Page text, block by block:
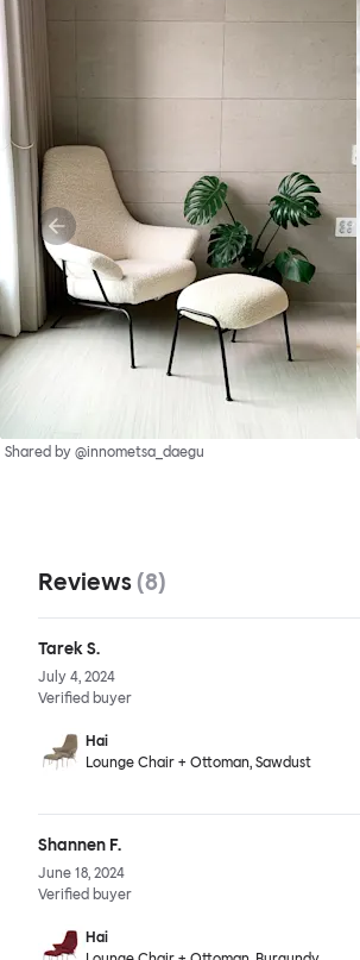
Shared by @innometsa_daegu
Reviews (8)
Tarek S.
July 4, 2024
Verified buyer
Hai
Lounge Chair + Ottoman, Sawdust
Shannen F.
June 18, 2024
Verified buyer
Hai